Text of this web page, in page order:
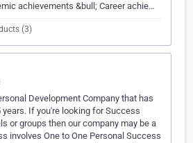
achievements &bull; Career achie…
(3)
Development Company that has
years. If you're looking for Success
or groups then our company may be a
involves One to One Personal Success